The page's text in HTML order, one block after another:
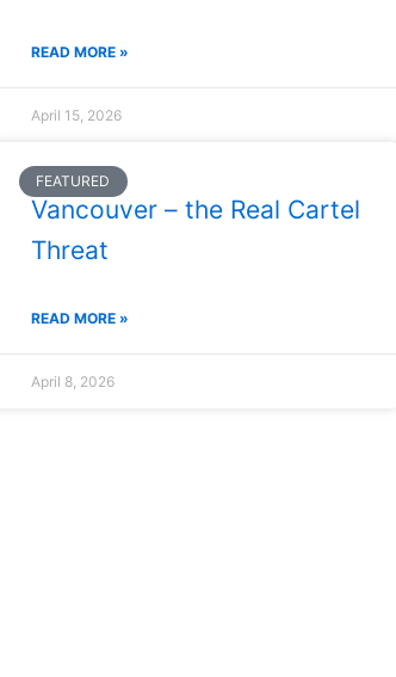
READ MORE »
April 15, 2026
FEATURED
Vancouver – the Real Cartel
Threat
READ MORE »
April 8, 2026